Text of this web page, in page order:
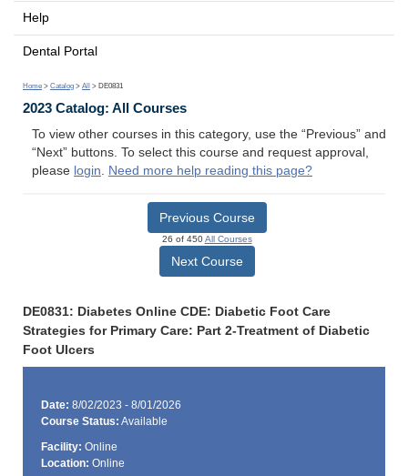
Help
Dental Portal
Home > Catalog > All > DE0831
2023 Catalog: All Courses
To view other courses in this category, use the “Previous” and
“Next” buttons. To select this course and request approval,
please login. Need more help reading this page?
Previous Course
26 of 450All Courses
Next Course
DE0831: Diabetes Online CDE: Diabetic Foot Care
Strategies for Primary Care: Part 2-Treatment of Diabetic
Foot Ulcers
Date: 8/02/2023 - 8/01/2026
Course Status: Available
Facility: Online
Location: Online